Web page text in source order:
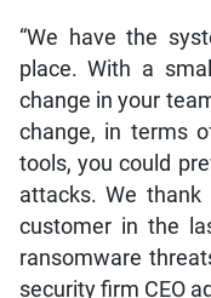
“We have the
place. With a
change in your
change, in terms
tools, you could
attacks. We
customer in the
ransomware
security firm CEO